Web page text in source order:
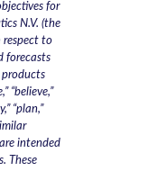
for
N.V. (the
respect to
forecasts
products
“believe,”
“plan,”
intended
These